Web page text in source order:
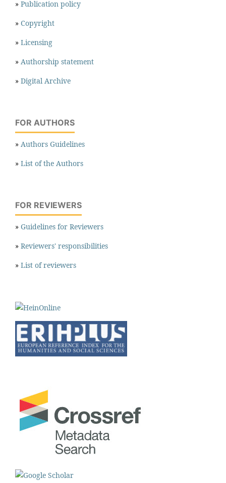
» Publication policy
» Copyright
» Licensing
» Authorship statement
» Digital Archive
FOR AUTHORS
» Authors Guidelines
» List of the Authors
FOR REVIEWERS
» Guidelines for Reviewers
» Reviewers' responsibilities
» List of reviewers